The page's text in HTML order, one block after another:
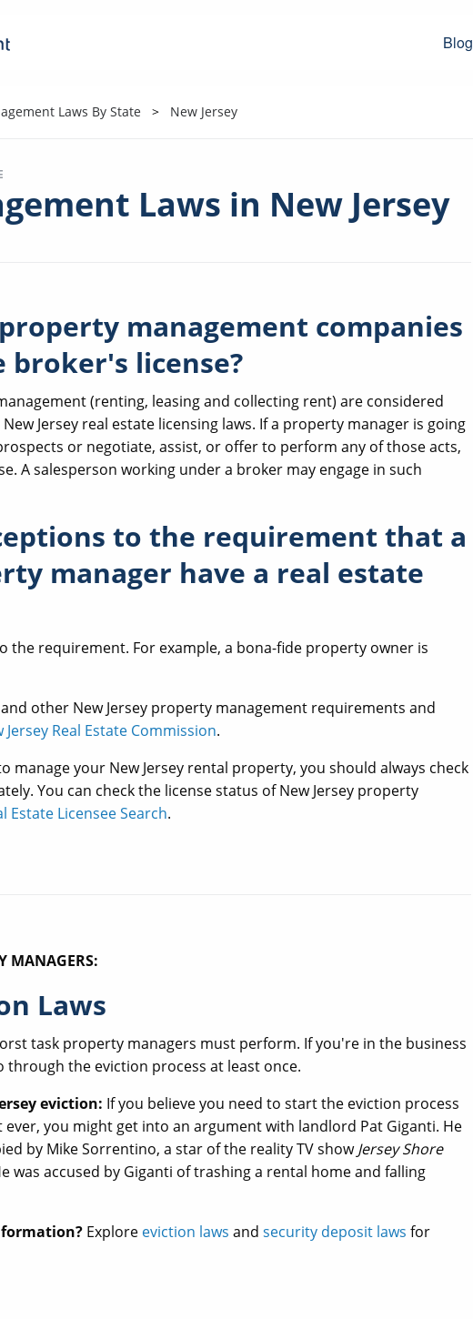
Blog
Laws By State New Jersey
Laws in New Jersey
management companies
broker's license?
(renting, leasing and collecting rent) are considered
Jersey real estate licensing laws. If a property manager is going
or negotiate, assist, or offer to perform any of those acts,
A salesperson working under a broker may engage in such
to the requirement that a
manager have a real estate
the requirement. For example, a bona-fide property owner is
other New Jersey property management requirements and
Jersey Real Estate Commission.
manage your New Jersey rental property, you should always check
You can check the license status of New Jersey property
Estate Licensee Search.
MANAGERS:
Laws
task property managers must perform. If you're in the business
through the eviction process at least once.
eviction: If you believe you need to start the eviction process
you might get into an argument with landlord Pat Giganti. He
by Mike Sorrentino, a star of the reality TV showJersey Shore
was accused by Giganti of trashing a rental home and falling
Explore eviction laws and security deposit laws for